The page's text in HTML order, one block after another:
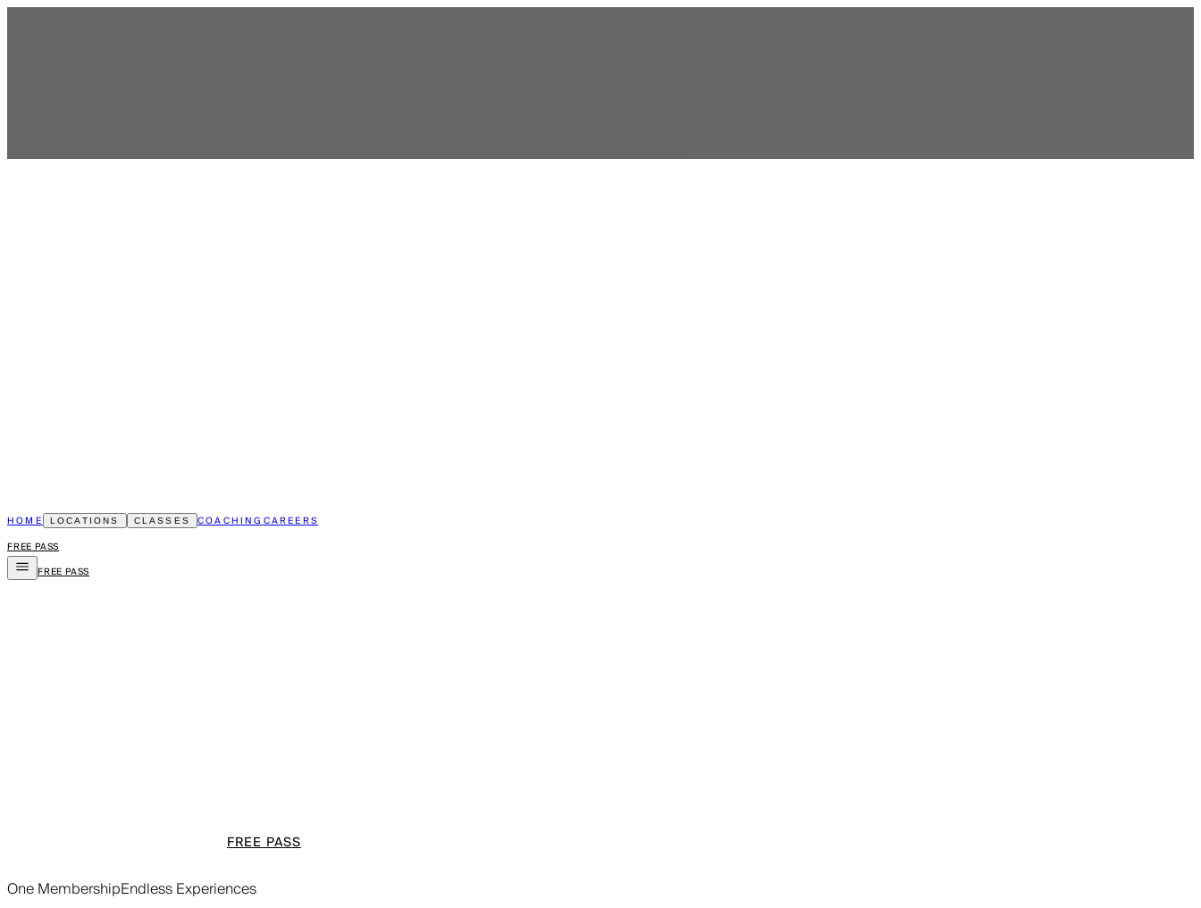
HOME LOCATIONS CLASSES COACHINGCAREERS
FREE PASS
FREE PASS
FREE PASS
One MembershipEndless Experiences